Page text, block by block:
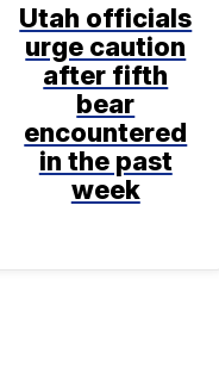
Utah officials
urge caution
after fifth
bear
encountered
in the past
week